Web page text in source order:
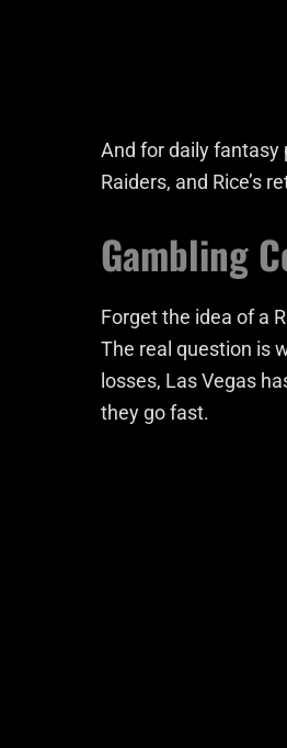
And for daily fantasy
Raiders, and Rice’s
Gambling
Forget the idea of a
The real question is
losses, Las Vegas
they go fast.